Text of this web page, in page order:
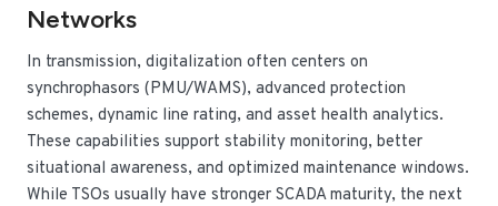
Networks
In transmission, digitalization often centers on
synchrophasors (PMU/WAMS), advanced protection
schemes, dynamic line rating, and asset health analytics.
These capabilities support stability monitoring, better
situational awareness, and optimized maintenance windows.
While TSOs usually have stronger SCADA maturity, the next